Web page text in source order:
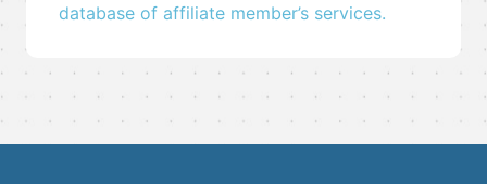
database of affiliate member’s services.